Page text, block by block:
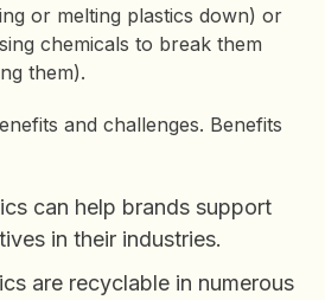
or melting plastics down) or
chemicals to break them
them).
and challenges. Benefits
can help brands support
in their industries.
are recyclable in numerous